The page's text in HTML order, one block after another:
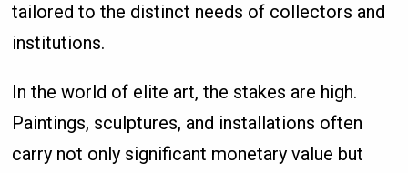
tailored to the distinct needs of collectors and
institutions.
In the world of elite art, the stakes are high.
Paintings, sculptures, and installations often
carry not only significant monetary value but